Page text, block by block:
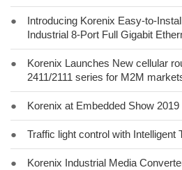
●
Introducing Korenix Easy-to-
Industrial 8-Port Full Gigabit
●
Korenix Launches New cellular
2411/2111 series for M2M
● Korenix at Embedded Show 2019
● Traffic light control with Intelligent
●
Korenix Industrial Media